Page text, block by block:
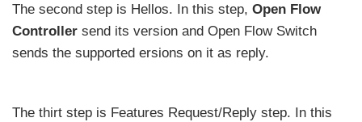
The second step is Hellos. In this step, Open Flow
Controller send its version and Open Flow Switch
sends the supported ersions on it as reply.
The thirt step is Features Request/Reply step. In this